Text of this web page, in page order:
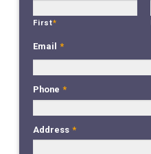
First*
Email *
Phone *
Address *